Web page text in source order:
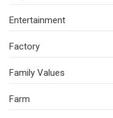
Entertainment
Factory
Family Values
Farm